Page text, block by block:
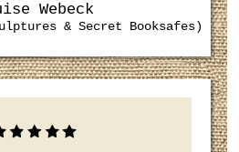
Webeck
& Secret Booksafes)